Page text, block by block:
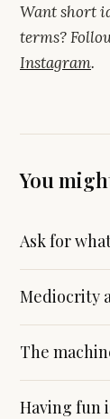
Want short
terms?
Instagram.
You
Ask for
Mediocrity
The
Having fun